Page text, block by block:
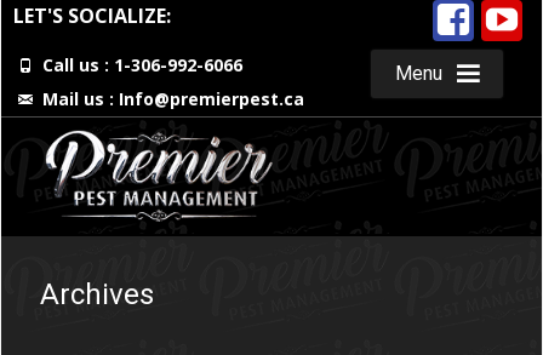
LET'S SOCIALIZE:
Call us : 1-306-992-6066
Mail us : Info@premierpest.ca
Menu
Skip
to
content
Archives